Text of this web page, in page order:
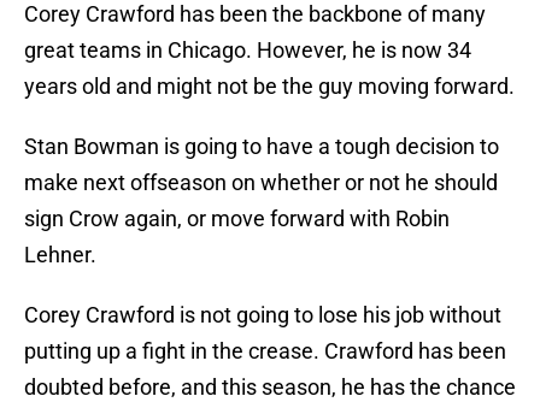
Corey Crawford has been the backbone of many
great teams in Chicago. However, he is now 34
years old and might not be the guy moving forward.
Stan Bowman is going to have a tough decision to
make next offseason on whether or not he should
sign Crow again, or move forward with Robin
Lehner.
Corey Crawford is not going to lose his job without
putting up a fight in the crease. Crawford has been
doubted before, and this season, he has the chance